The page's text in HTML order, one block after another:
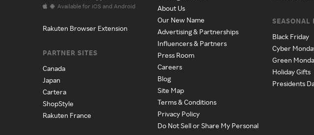
Available for iOS and Android
Rakuten Browser Extension
PARTNER SITES
Canada
Japan
Cartera
ShopStyle
Rakuten France
About Us
Our New Name
Advertising & Partnerships
Influencers & Partners
Press Room
Careers
Blog
Site Map
Terms & Conditions
Privacy Policy
Do Not Sell or Share My Personal
SEASONAL
Black Friday
Cyber
Green
Holiday Gifts
Presidents